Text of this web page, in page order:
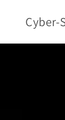
content
Cyber-